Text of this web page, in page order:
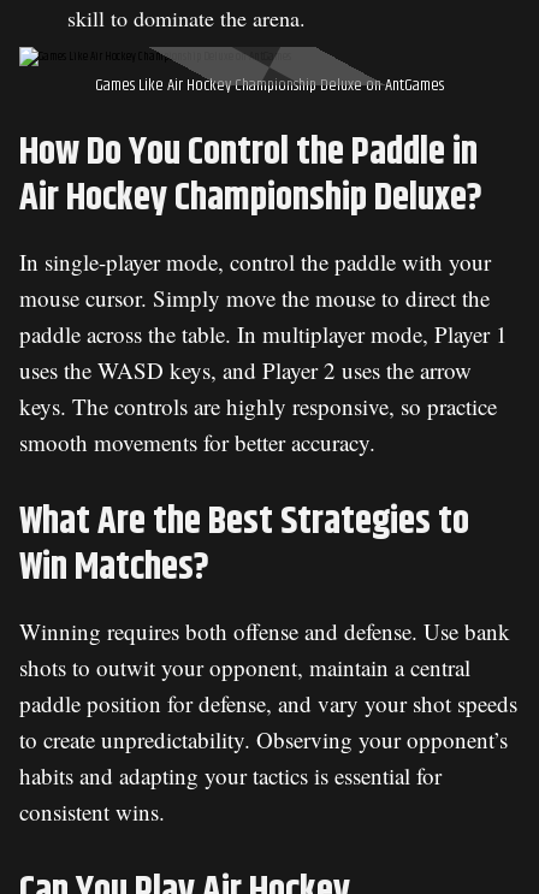
skill to dominate the arena.
Games Like Air Hockey Championship Deluxe on AntGames
How Do You Control the Paddle in
Air Hockey Championship Deluxe?
In single-player mode, control the paddle with your
mouse cursor. Simply move the mouse to direct the
paddle across the table. In multiplayer mode, Player 1
uses the WASD keys, and Player 2 uses the arrow
keys. The controls are highly responsive, so practice
smooth movements for better accuracy.
What Are the Best Strategies to
Win Matches?
Winning requires both offense and defense. Use bank
shots to outwit your opponent, maintain a central
paddle position for defense, and vary your shot speeds
to create unpredictability. Observing your opponent’s
habits and adapting your tactics is essential for
consistent wins.